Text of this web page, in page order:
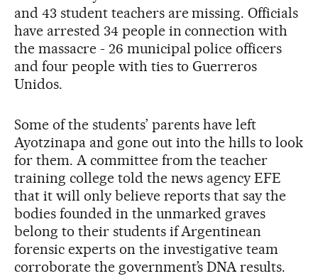
and 43 student teachers are missing. Officials
have arrested 34 people in connection with
the massacre - 26 municipal police officers
and four people with ties to Guerreros
Unidos.
Some of the students’ parents have left
Ayotzinapa and gone out into the hills to look
for them. A committee from the teacher
training college told the news agency EFE
that it will only believe reports that say the
bodies founded in the unmarked graves
belong to their students if Argentinean
forensic experts on the investigative team
corroborate the government’s DNA results.